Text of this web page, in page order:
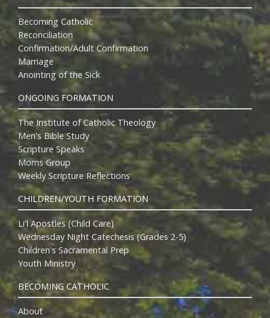
Becoming Catholic
Reconciliation
Confirmation/Adult Confirmation
Marriage
Anointing of the Sick
ONGOING FORMATION
The Institute of Catholic Theology
Men's Bible Study
Scripture Speaks
Moms Group
Weekly Scripture Reflections
CHILDREN/YOUTH FORMATION
Li'l Apostles (Child Care)
Wednesday Night Catechesis (Grades 2-5)
Children's Sacramental Prep
Youth Ministry
BECOMING CATHOLIC
About